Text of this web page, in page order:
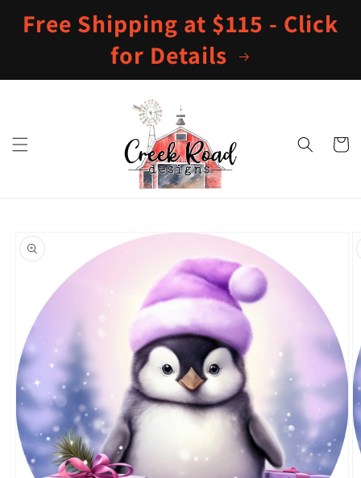
content
Free Shipping at $115 - Click
for Details
Cart
product
information